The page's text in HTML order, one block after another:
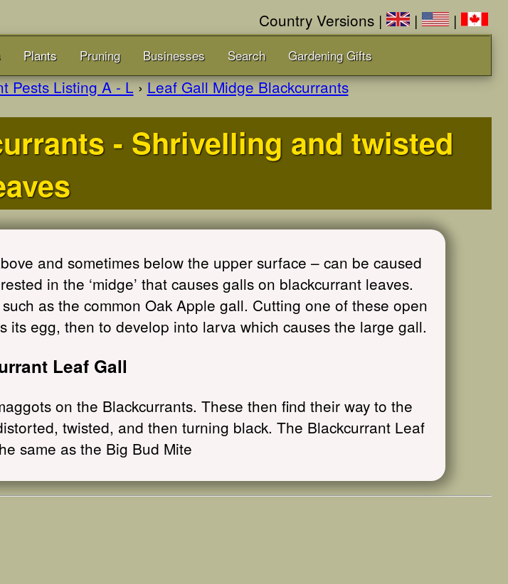
Country Versions | | |
Plants Pruning Businesses Search Gardening Gifts
Pests Listing A - L›Leaf Gall Midge Blackcurrants
- Shrivelling and twisted
and sometimes below the upper surface – can be caused
in the ‘midge’ that causes galls on blackcurrant leaves.
as the common Oak Apple gall. Cutting one of these open
egg, then to develop into larva which causes the large gall.
Leaf Gall
on the Blackcurrants. These then find their way to the
twisted, and then turning black. The Blackcurrant Leaf
same as the Big Bud Mite